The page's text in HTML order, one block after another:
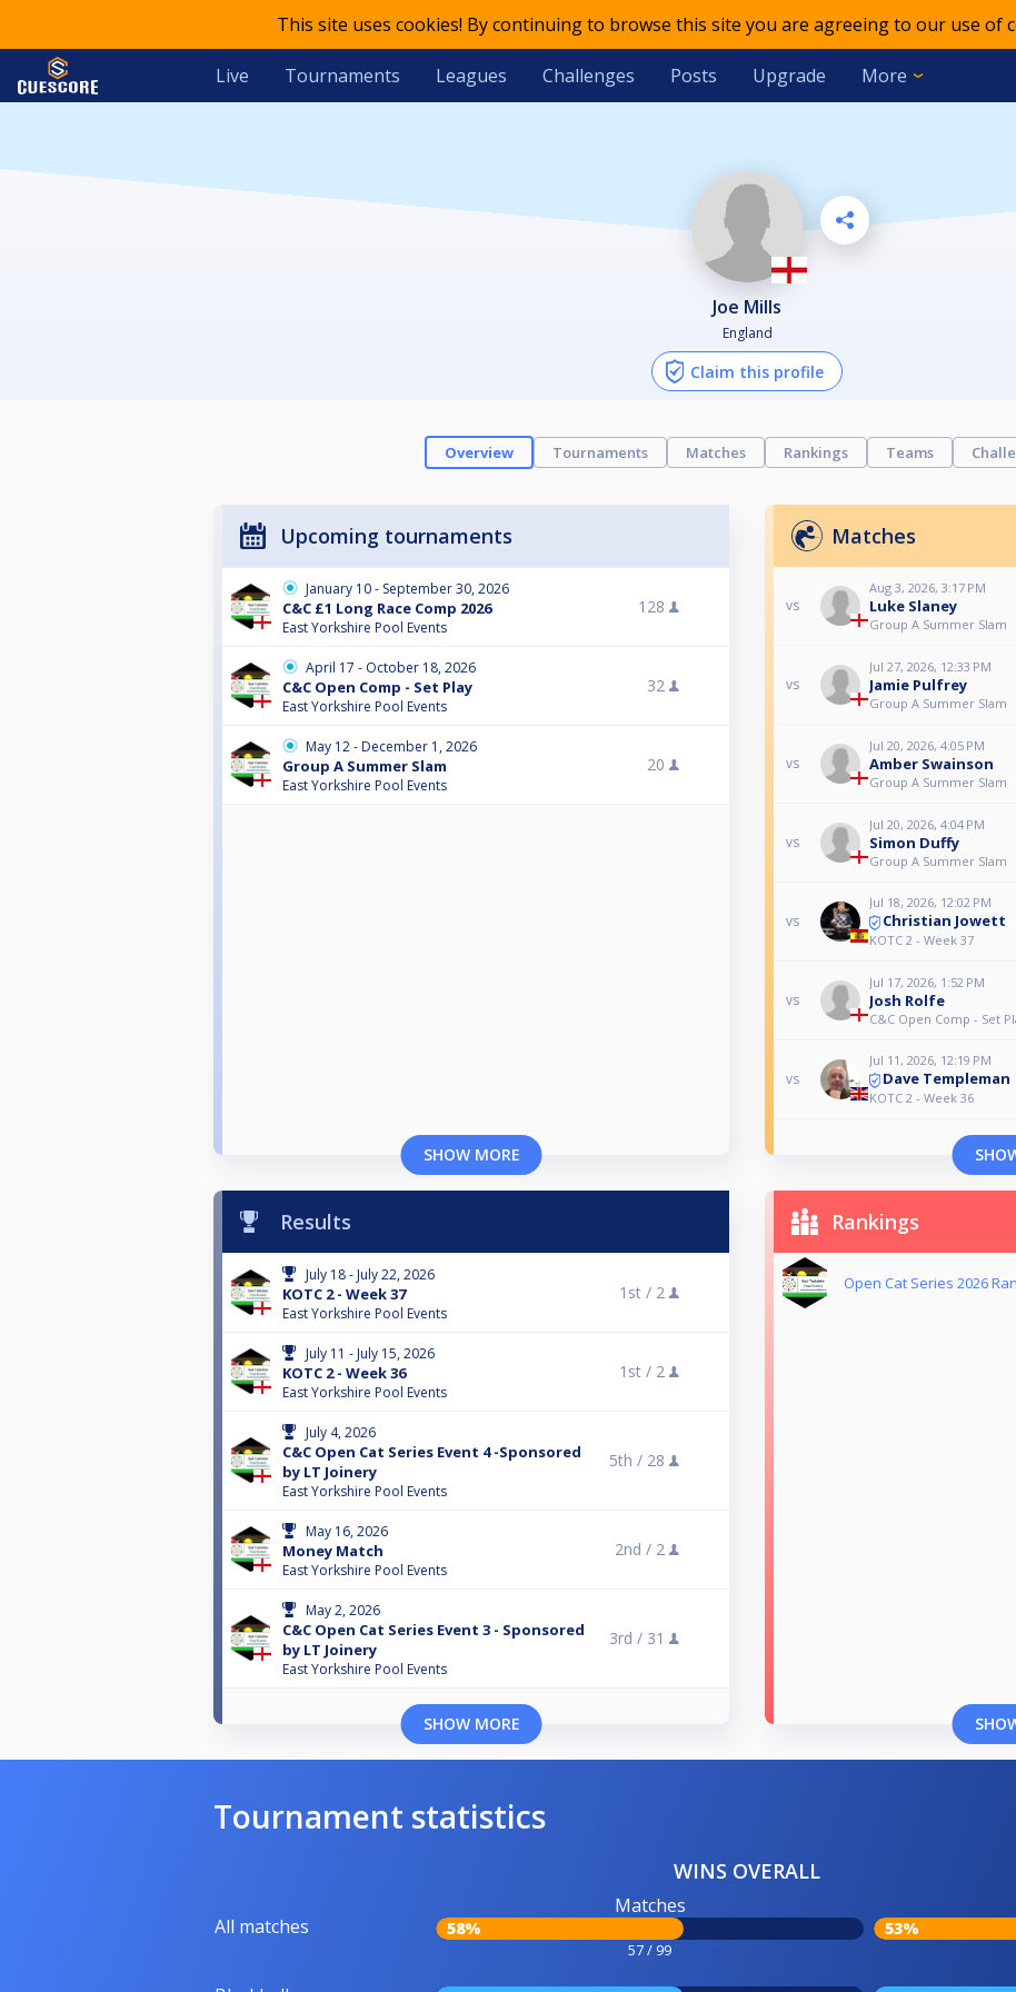
This site uses cookies! By continuing to browse this site you are agreeing to our use of
Live Tournaments Leagues Challenges Posts Upgrade More
Joe Mills
England
Claim this profile
Overview Tournaments Matches Rankings Teams
Upcoming tournaments
January 10 - September 30, 2026
C&C £1 Long Race Comp 2026
East Yorkshire Pool Events
128
April 17 - October 18, 2026
C&C Open Comp - Set Play
East Yorkshire Pool Events
32
May 12 - December 1, 2026
Group A Summer Slam
East Yorkshire Pool Events
20
SHOW MORE
Matches
vs
Aug 3, 2026, 3:17 PM
Luke Slaney
Group A Summer Slam
vs
Jul 27, 2026, 12:33 PM
Jamie Pulfrey
Group A Summer Slam
vs
Jul 20, 2026, 4:05 PM
Amber Swainson
Group A Summer Slam
vs
Jul 20, 2026, 4:04 PM
Simon Duffy
Group A Summer Slam
vs
Jul 18, 2026, 12:02 PM
Christian Jowett
KOTC 2 - Week 37
vs
Jul 17, 2026, 1:52 PM
Josh Rolfe
C&C Open Comp - Set
vs
Jul 11, 2026, 12:19 PM
Dave Templeman
KOTC 2 - Week 36
Results
July 18 - July 22, 2026
KOTC 2 - Week 37
East Yorkshire Pool Events
1st / 2
July 11 - July 15, 2026
KOTC 2 - Week 36
East Yorkshire Pool Events
1st / 2
July 4, 2026
C&C Open Cat Series Event 4 -Sponsored
by LT Joinery
East Yorkshire Pool Events
5th / 28
May 16, 2026
Money Match
East Yorkshire Pool Events
2nd / 2
May 2, 2026
C&C Open Cat Series Event 3 - Sponsored
by LT Joinery
East Yorkshire Pool Events
3rd / 31
SHOW MORE
Rankings
Open Cat Series 2026
Tournament statistics
WINS OVERALL
All matches
Matches
58%
57 / 99
53%